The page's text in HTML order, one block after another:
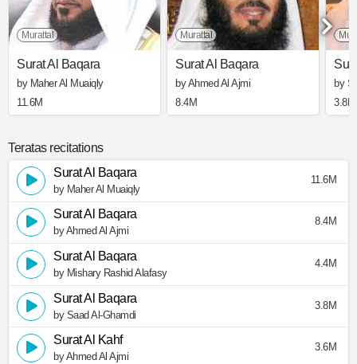
Murattal
Surat Al Baqara
by Maher Al Muaiqly
11.6M
Murattal
Surat Al Baqara
by Ahmed Al Ajmi
8.4M
by
3.8M
Teratas recitations
Surat Al Baqara
by Maher Al Muaiqly
11.6M
Surat Al Baqara
by Ahmed Al Ajmi
8.4M
Surat Al Baqara
by Mishary Rashid Alafasy
4.4M
Surat Al Baqara
by Saad Al-Ghamdi
3.8M
Surat Al Kahf
by Ahmed Al Ajmi
3.6M